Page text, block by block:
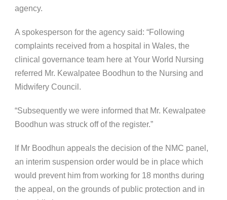
agency.
A spokesperson for the agency said: “Following
complaints received from a hospital in Wales, the
clinical governance team here at Your World Nursing
referred Mr. Kewalpatee Boodhun to the Nursing and
Midwifery Council.
“Subsequently we were informed that Mr. Kewalpatee
Boodhun was struck off of the register.”
If Mr Boodhun appeals the decision of the NMC panel,
an interim suspension order would be in place which
would prevent him from working for 18 months during
the appeal, on the grounds of public protection and in